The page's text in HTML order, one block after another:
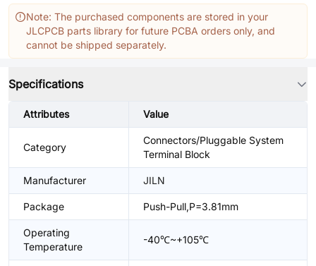
Note: The purchased components are stored in your
JLCPCB parts library for future PCBA orders only, and
cannot be shipped separately.
Specifications
Attributes Value
Category
Connectors/Pluggable System
Terminal Block
Manufacturer JILN
Package Push-Pull,P=3.81mm
Operating
Temperature
-40℃~+105℃